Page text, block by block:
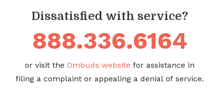
Dissatisfied with service?
888.336.6164
or visit the Ombuds website for assistance in
filing a complaint or appealing a denial of service.